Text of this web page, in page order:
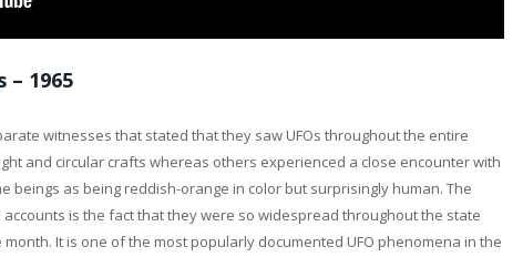
1965
witnesses that stated that they saw UFOs throughout the entire
and circular crafts whereas others experienced a close encounter with
beings as being reddish-orange in color but surprisingly human. The
is the fact that they were so widespread throughout the state
It is one of the most popularly documented UFO phenomena in the